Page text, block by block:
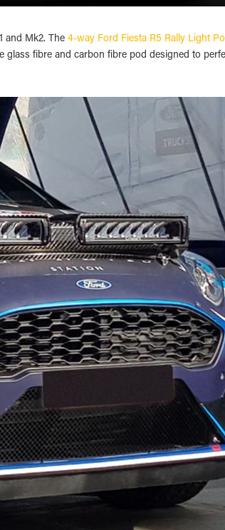
and Mk2. The4-way Ford Fiesta R5 Rally Light
fibre and carbon fibre pod designed to